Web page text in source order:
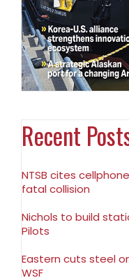
Recent
NTSB cites
fatal collision
Nichols to build
Pilots
Eastern cuts steel
WSF